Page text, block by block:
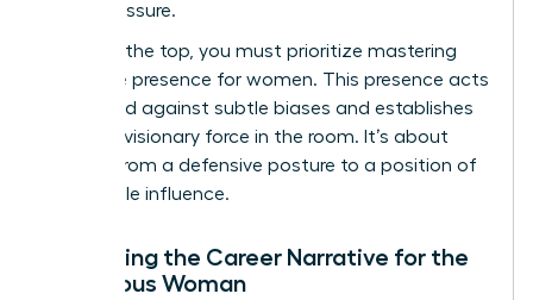
under pressure.
To reach the top, you must prioritize mastering
executive presence for women. This presence acts
as a shield against subtle biases and establishes
you as a visionary force in the room. It’s about
moving from a defensive posture to a position of
undeniable influence.
Reframing the Career Narrative for the
Ambitious Woman